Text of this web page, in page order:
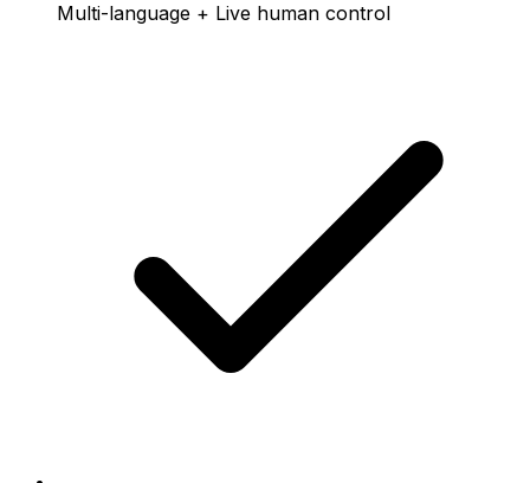
Multi-language + Live human control